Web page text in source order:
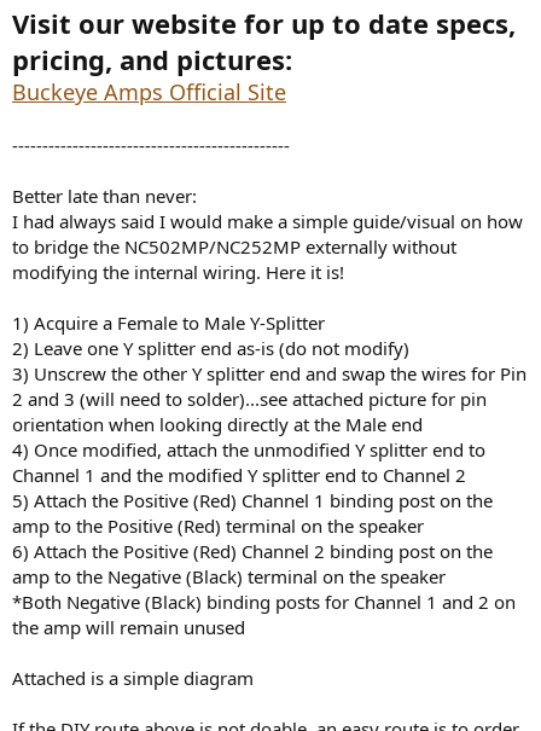
Visit our website for up to date specs,
pricing, and pictures:
Buckeye Amps Official Site
----------------------------------------------
Better late than never:
I had always said I would make a simple guide/visual on how
to bridge the NC502MP/NC252MP externally without
modifying the internal wiring. Here it is!
1) Acquire a Female to Male Y-Splitter
2) Leave one Y splitter end as-is (do not modify)
3) Unscrew the other Y splitter end and swap the wires for Pin
2 and 3 (will need to solder)...see attached picture for pin
orientation when looking directly at the Male end
4) Once modified, attach the unmodified Y splitter end to
Channel 1 and the modified Y splitter end to Channel 2
5) Attach the Positive (Red) Channel 1 binding post on the
amp to the Positive (Red) terminal on the speaker
6) Attach the Positive (Red) Channel 2 binding post on the
amp to the Negative (Black) terminal on the speaker
*Both Negative (Black) binding posts for Channel 1 and 2 on
the amp will remain unused
Attached is a simple diagram